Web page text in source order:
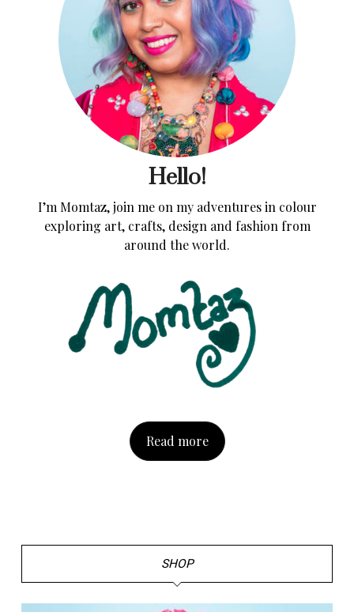
Hello!
I’m Momtaz, join me on my adventures in colour
exploring art, crafts, design and fashion from
around the world.
Read more
SHOP